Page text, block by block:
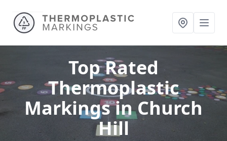
Top Rated
Thermoplastic
Markingsin Church
Hill